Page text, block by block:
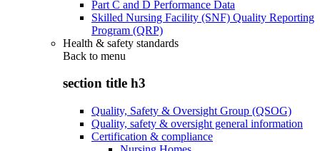
Part C and D Performance Data
Skilled Nursing Facility (SNF) Quality Reporting
Program (QRP)
Health & safety standards
Back to menu
section title h3
Quality, Safety & Oversight Group (QSOG)
Quality, safety & oversight general information
Certification & compliance